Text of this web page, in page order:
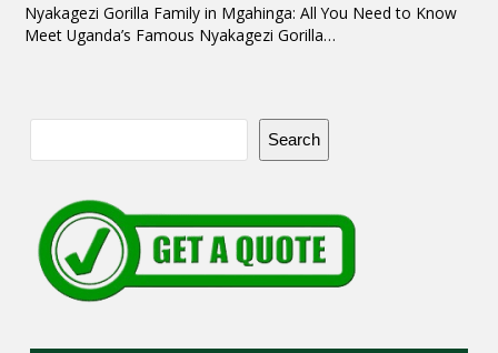
Nyakagezi Gorilla Family in Mgahinga: All You Need to Know
Meet Uganda’s Famous Nyakagezi Gorilla…
Search